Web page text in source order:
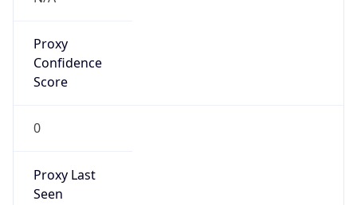
Proxy
Confidence
Score
0
Proxy Last
Seen